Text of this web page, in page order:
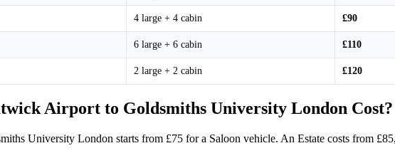
4 large + 4 cabin £90
6 large + 6 cabin £110
2 large + 2 cabin £120
Airport to Goldsmiths University London Cost?
University London starts from £75 for a Saloon vehicle. An Estate costs from